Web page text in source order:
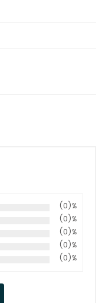
(0)%
(0)%
(0)%
(0)%
(0)%